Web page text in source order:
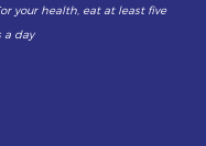
your health, eat at least five
a day